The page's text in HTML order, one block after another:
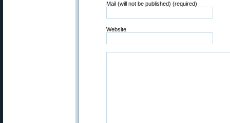
Mail (will not be published) (required)
Website